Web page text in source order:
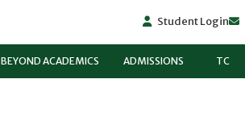
Student Login
BEYOND ACADEMICS ADMISSIONS TC